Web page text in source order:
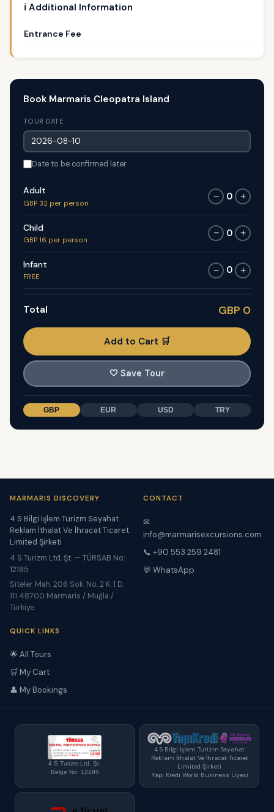
ℹ️ Additional Information
Entrance Fee
Book Marmaris Cleopatra Island
TOUR DATE
Date to be confirmed later
Adult
GBP 32 per person
− 0 +
Child
GBP 16 per person
− 0 +
Infant
FREE
− 0 +
Total GBP 0
Add to Cart 🛒
🤍 Save Tour
GBP EUR USD TRY
MARMARIS DISCOVERY
4 S Bilgi İşlem Turizm Seyahat
Reklam İthalat Ve İhracat Ticaret
Limited Şirketi
4 S Turizm Ltd. Şt. — TÜRSAB No:
12195
Siteler Mah. 206 Sok. No. 2 K. 1 D.
111 48700 Marmaris / Muğla /
Türkiye
CONTACT
✉
info@marmarisexcursions.com
📞 +90 553 259 2481
💬 WhatsApp
QUICK LINKS
🌟 All Tours
🛒 My Cart
👤 My Bookings
4 S Turizm Ltd. Şt.
Belge No: 12195
4 S Bilgi İşlem Turizm Seyahat
Reklam İthalat Ve İhracat Ticaret
Limited Şirketi
Yapı Kredi World Business Üyesi